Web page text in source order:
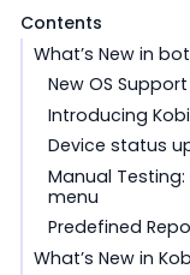
Contents
What’s New in
New OS Support
Introducing
Device status
Manual
menu
Predefined
What’s New in